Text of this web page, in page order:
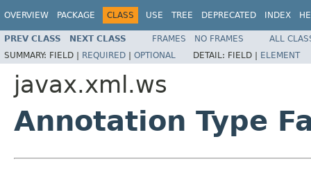
OVERVIEW PACKAGE CLASS USE TREE DEPRECATED INDEX
PREV CLASS NEXT CLASS FRAMES NO FRAMES
ALL
SUMMARY: FIELD | REQUIRED | OPTIONAL DETAIL: FIELD | ELEMENT
javax.xml.ws
Annotation Type